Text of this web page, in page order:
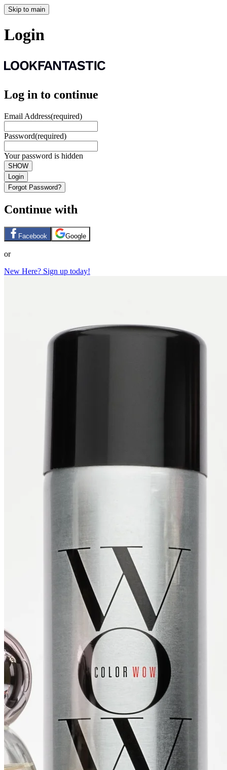
Skip to main
Login
Log in to continue
Email Address(required)
Password(required)
Your password is hidden
SHOW
Login
Forgot Password?
Continue with
Facebook Google
or
New Here? Sign up today!